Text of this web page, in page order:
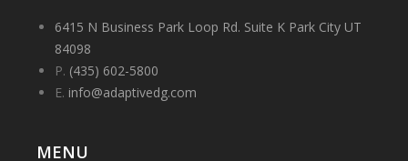
6415 N Business Park Loop Rd. Suite K Park City UT
84098
P. (435) 602-5800
E. info@adaptivedg.com
MENU